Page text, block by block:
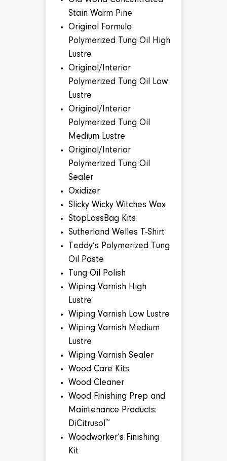
Stain Warm Pine
Original Formula
Polymerized Tung Oil High
Lustre
Original/Interior
Polymerized Tung Oil Low
Lustre
Original/Interior
Polymerized Tung Oil
Medium Lustre
Original/Interior
Polymerized Tung Oil
Sealer
Oxidizer
Slicky Wicky Witches Wax
StopLossBag Kits
Sutherland Welles T-Shirt
Teddy’s Polymerized Tung
Oil Paste
Tung Oil Polish
Wiping Varnish High
Lustre
Wiping Varnish Low Lustre
Wiping Varnish Medium
Lustre
Wiping Varnish Sealer
Wood Care Kits
Wood Cleaner
Wood Finishing Prep and
Maintenance Products:
DiCitrusol™
Woodworker’s Finishing
Kit